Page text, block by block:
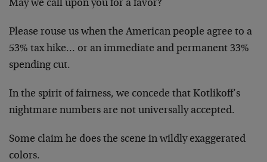
May we call upon you for a favor?
Please rouse us when the American people agree to a
53% tax hike… or an immediate and permanent 33%
spending cut.
In the spirit of fairness, we concede that Kotlikoff’s
nightmare numbers are not universally accepted.
Some claim he does the scene in wildly exaggerated
colors.